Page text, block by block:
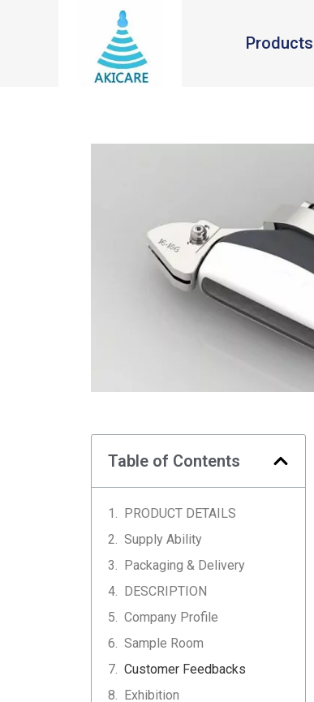
Products
Table of Contents
PRODUCT DETAILS
Supply Ability
Packaging & Delivery
DESCRIPTION
Company Profile
Sample Room
Customer Feedbacks
Exhibition